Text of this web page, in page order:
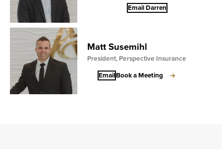
Email Darren
Matt Susemihl
President, Perspective Insurance
EmailBook a Meeting